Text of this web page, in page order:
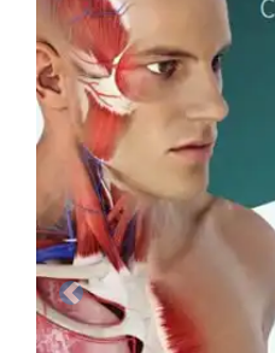
Previous